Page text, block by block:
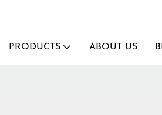
PRODUCTS ABOUT US